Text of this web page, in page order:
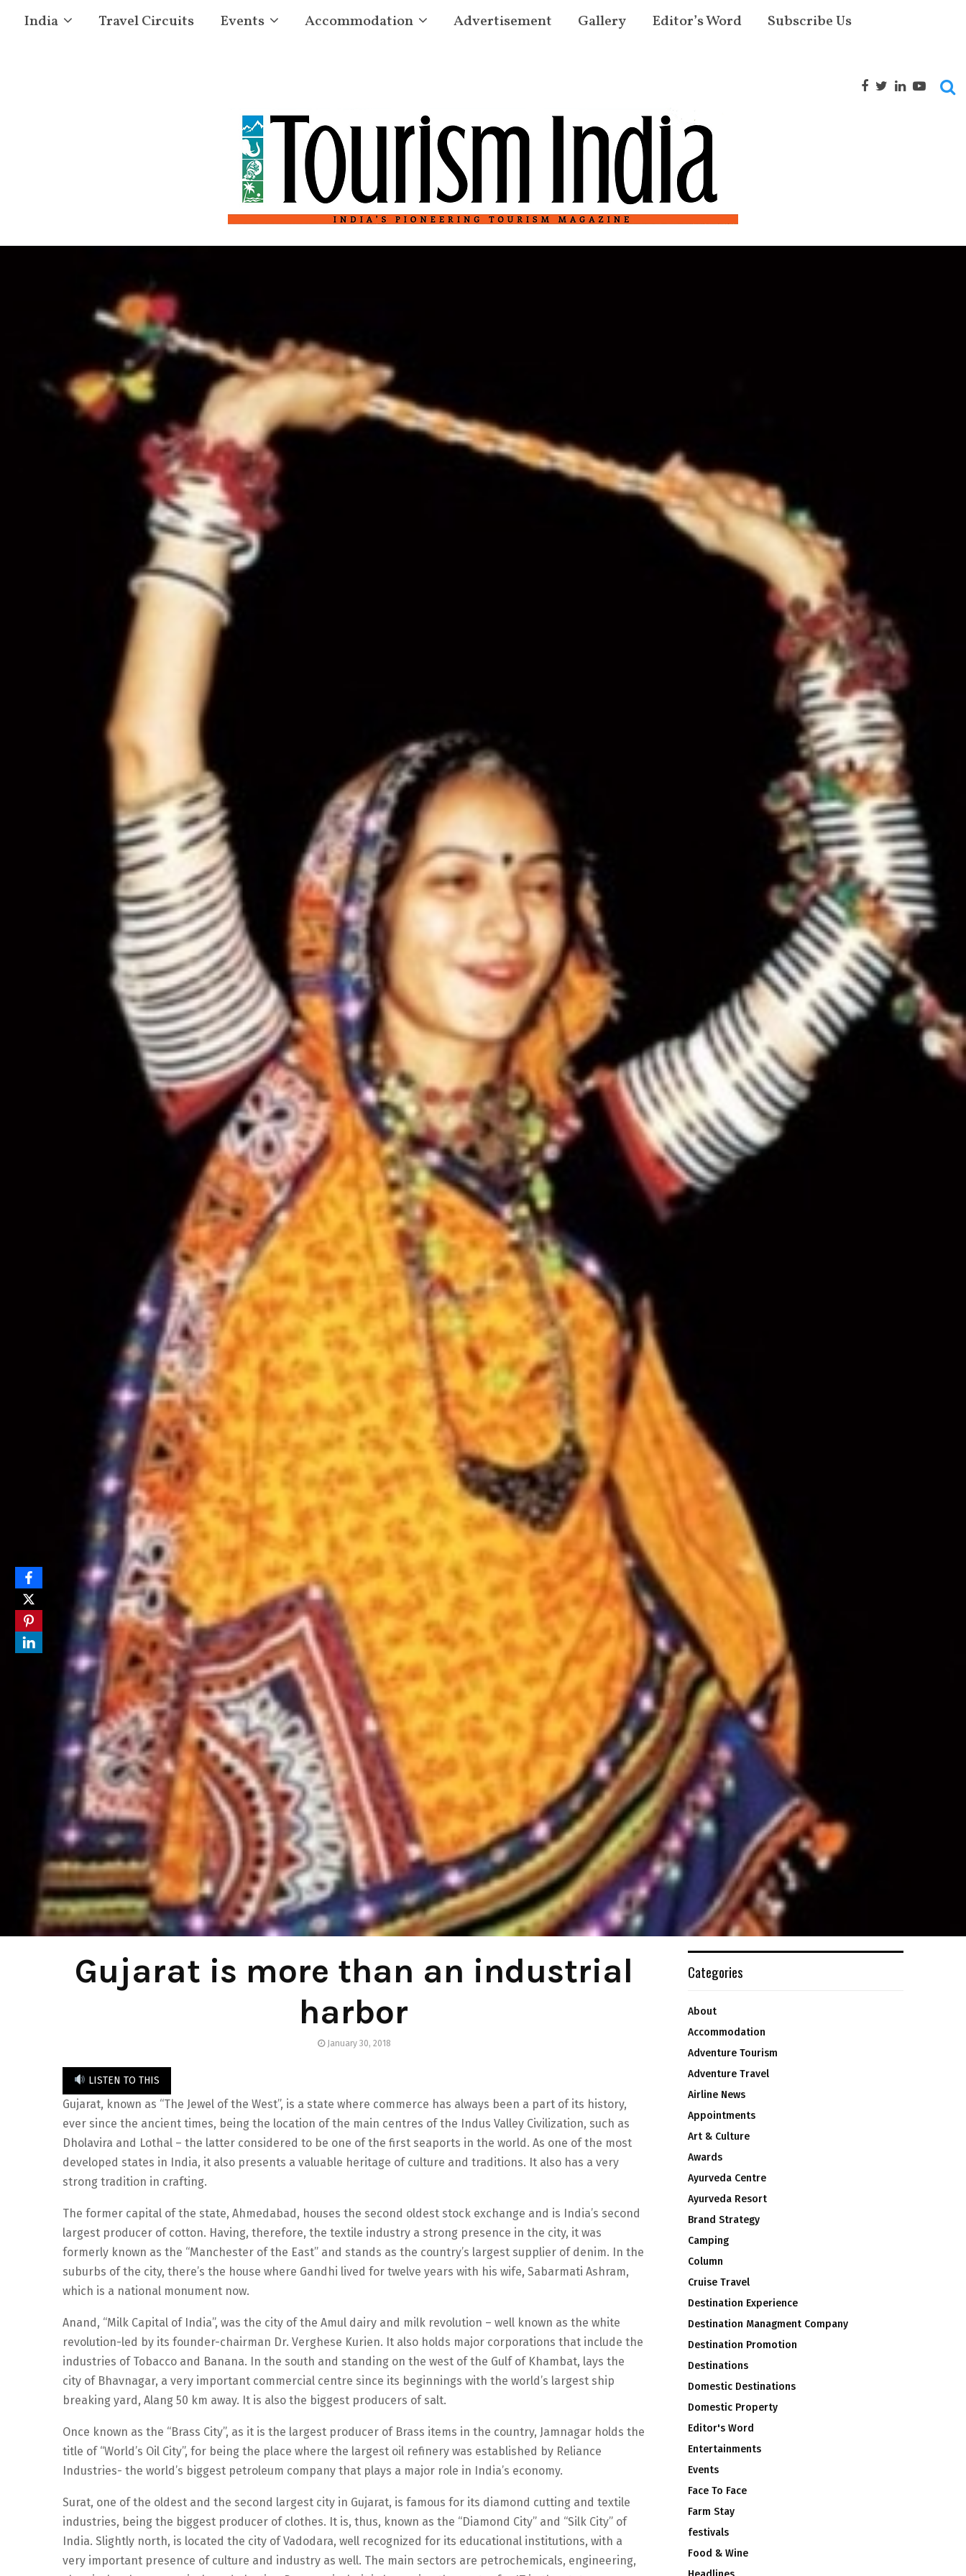
India Travel Circuits Events Accommodation Advertisement Gallery Editor’s Word Subscribe Us
Gujarat is more than an industrial
harbor
January 30, 2018
LISTEN TO THIS
Gujarat, known as “The Jewel of the West”, is a state where commerce has always been a part of its history,
ever since the ancient times, being the location of the main centres of the Indus Valley Civilization, such as
Dholavira and Lothal – the latter considered to be one of the first seaports in the world. As one of the most
developed states in India, it also presents a valuable heritage of culture and traditions. It also has a very
strong tradition in crafting.
The former capital of the state, Ahmedabad, houses the second oldest stock exchange and is India’s second
largest producer of cotton. Having, therefore, the textile industry a strong presence in the city, it was
formerly known as the “Manchester of the East” and stands as the country’s largest supplier of denim. In the
suburbs of the city, there’s the house where Gandhi lived for twelve years with his wife, Sabarmati Ashram,
which is a national monument now.
Anand, “Milk Capital of India”, was the city of the Amul dairy and milk revolution – well known as the white
revolution-led by its founder-chairman Dr. Verghese Kurien. It also holds major corporations that include the
industries of Tobacco and Banana. In the south and standing on the west of the Gulf of Khambat, lays the
city of Bhavnagar, a very important commercial centre since its beginnings with the world’s largest ship
breaking yard, Alang 50 km away. It is also the biggest producers of salt.
Once known as the “Brass City”, as it is the largest producer of Brass items in the country, Jamnagar holds the
title of “World’s Oil City”, for being the place where the largest oil refinery was established by Reliance
Industries- the world’s biggest petroleum company that plays a major role in India’s economy.
Surat, one of the oldest and the second largest city in Gujarat, is famous for its diamond cutting and textile
industries, being the biggest producer of clothes. It is, thus, known as the “Diamond City” and “Silk City” of
India. Slightly north, is located the city of Vadodara, well recognized for its educational institutions, with a
very important presence of culture and industry as well. The main sectors are petrochemicals, engineering,
Categories
About
Accommodation
Adventure Tourism
Adventure Travel
Airline News
Appointments
Art & Culture
Awards
Ayurveda Centre
Ayurveda Resort
Brand Strategy
Camping
Column
Cruise Travel
Destination Experience
Destination Managment Company
Destination Promotion
Destinations
Domestic Destinations
Domestic Property
Editor's Word
Entertainments
Events
Face To Face
Farm Stay
festivals
Food & Wine